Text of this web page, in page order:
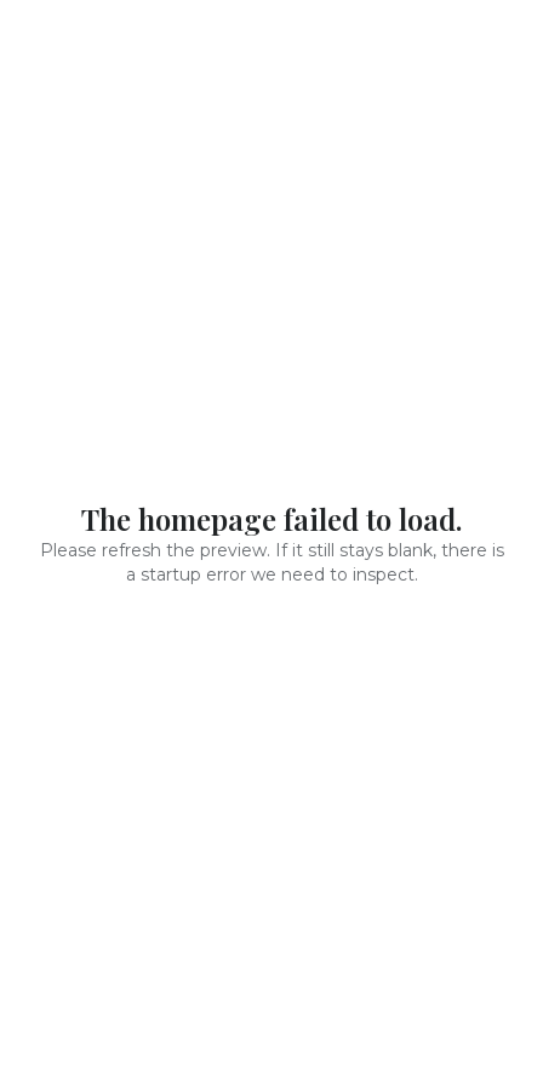
The homepage failed to load.
Please refresh the preview. If it still stays blank, there is
a startup error we need to inspect.